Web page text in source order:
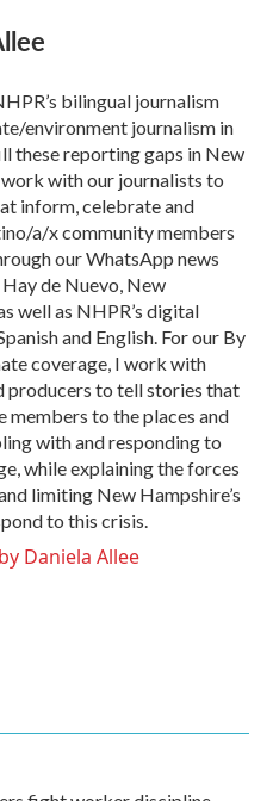
bilingual journalism
environment journalism in
these reporting gaps in New
with our journalists to
inform, celebrate and
a/x community members
our WhatsApp news
de Nuevo, New
well as NHPR’s digital
and English. For our By
coverage, I work with
producers to tell stories that
members to the places and
with and responding to
while explaining the forces
limiting New Hampshire’s
to this crisis.
Daniela Allee